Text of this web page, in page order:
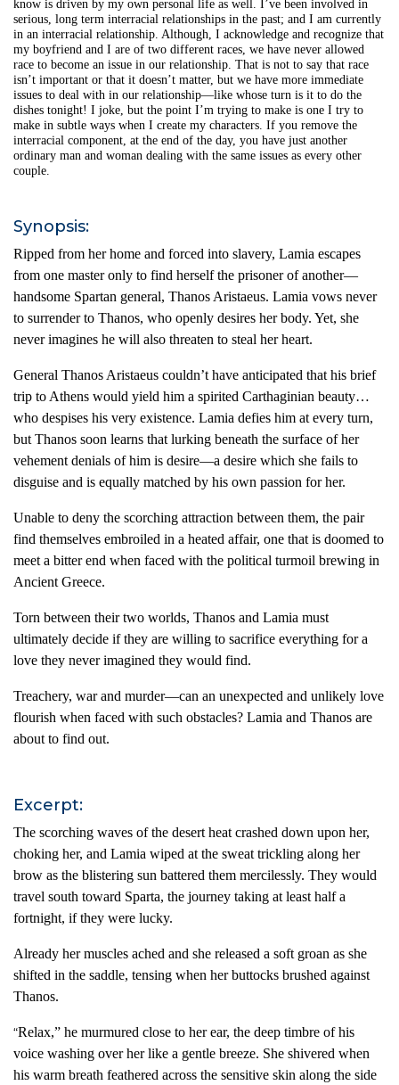
know is driven by my own personal life as well. I’ve been involved in
serious, long term interracial relationships in the past; and I am currently
in an interracial relationship. Although, I acknowledge and recognize that
my boyfriend and I are of two different races, we have never allowed
race to become an issue in our relationship. That is not to say that race
isn’t important or that it doesn’t matter, but we have more immediate
issues to deal with in our relationship—like whose turn is it to do the
dishes tonight! I joke, but the point I’m trying to make is one I try to
make in subtle ways when I create my characters. If you remove the
interracial component, at the end of the day, you have just another
ordinary man and woman dealing with the same issues as every other
couple.
Synopsis:
Ripped from her home and forced into slavery, Lamia escapes
from one master only to find herself the prisoner of another—
handsome Spartan general, Thanos Aristaeus. Lamia vows never
to surrender to Thanos, who openly desires her body. Yet, she
never imagines he will also threaten to steal her heart.
General Thanos Aristaeus couldn’t have anticipated that his brief
trip to Athens would yield him a spirited Carthaginian beauty…
who despises his very existence. Lamia defies him at every turn,
but Thanos soon learns that lurking beneath the surface of her
vehement denials of him is desire—a desire which she fails to
disguise and is equally matched by his own passion for her.
Unable to deny the scorching attraction between them, the pair
find themselves embroiled in a heated affair, one that is doomed to
meet a bitter end when faced with the political turmoil brewing in
Ancient Greece.
Torn between their two worlds, Thanos and Lamia must
ultimately decide if they are willing to sacrifice everything for a
love they never imagined they would find.
Treachery, war and murder—can an unexpected and unlikely love
flourish when faced with such obstacles? Lamia and Thanos are
about to find out.
Excerpt:
The scorching waves of the desert heat crashed down upon her,
choking her, and Lamia wiped at the sweat trickling along her
brow as the blistering sun battered them mercilessly. They would
travel south toward Sparta, the journey taking at least half a
fortnight, if they were lucky.
Already her muscles ached and she released a soft groan as she
shifted in the saddle, tensing when her buttocks brushed against
Thanos.
“Relax,” he murmured close to her ear, the deep timbre of his
voice washing over her like a gentle breeze. She shivered when
his warm breath feathered across the sensitive skin along the side